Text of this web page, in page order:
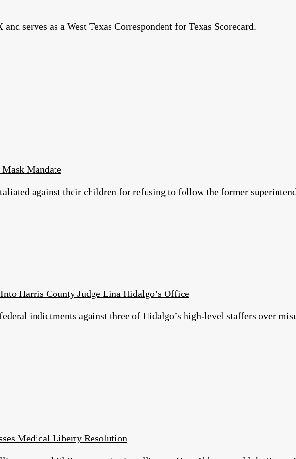
serves as a West Texas Correspondent for Texas Scorecard.
Mandate
against their children for refusing to follow the former
Harris County Judge Lina Hidalgo’s Office
indictments against three of Hidalgo’s high-level staffers over
Medical Liberty Resolution